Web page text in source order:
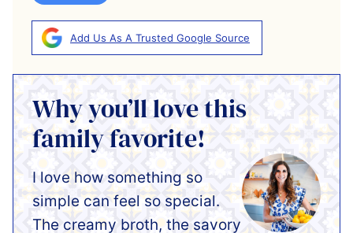
Add Us As A Trusted Google Source
Why you’ll love this
family favorite!
I love how something so
simple can feel so special.
The creamy broth, the savory